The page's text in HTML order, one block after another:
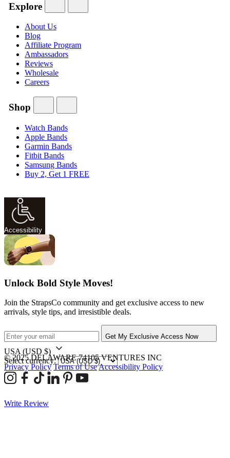
Explore
About Us
Blog
Affiliate Program
Ambassadors
Reviews
Wholesale
Careers
Shop
Watch Bands
Apple Bands
Garmin Bands
Fitbit Bands
Samsung Bands
Buy 2, Get 1 FREE
Accessibility
Unlock Bold Style Moves!
Join the StrapsCo community and get exclusive access to new
arrivals, style tips, and irresistible deals.
Get My Exclusive Access Now
USA (USD $)
Select currency:
© 2025 DELAWARE 74105 VENTURES INC
Privacy Policy Terms of UseAccessibility Policy
Write Review